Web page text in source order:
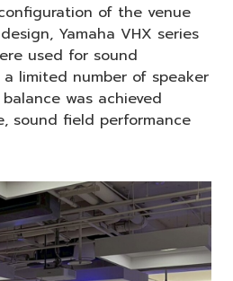
of the venue
Yamaha VHX series
used for sound
a limited number of speaker
was achieved
sound field performance